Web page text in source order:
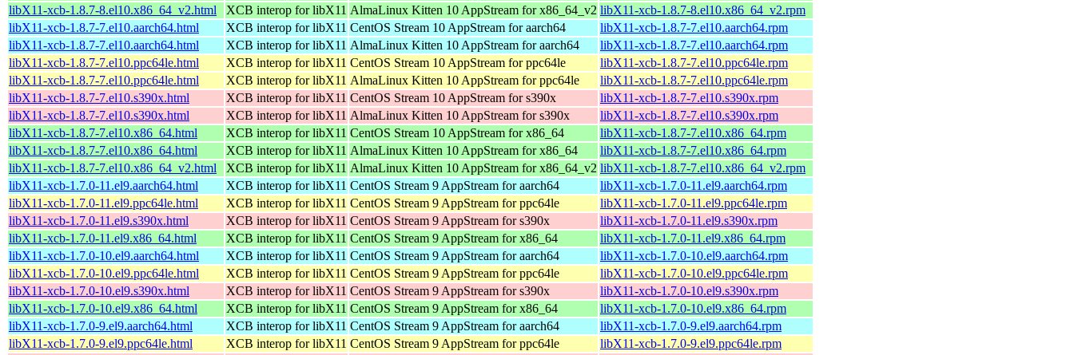
libX11-xcb-1.8.7-8.el10.x86_64_v2.html
XCB interop for libX11 AlmaLinux Kitten 10 AppStream for x86_64_v2 libX11-xcb-1.8.7-8.el10.x86_64_v2.rpm
libX11-xcb-1.8.7-7.el10.aarch64.html
XCB interop for libX11 CentOS Stream 10 AppStream for aarch64
libX11-xcb-1.8.7-7.el10.aarch64.rpm
libX11-xcb-1.8.7-7.el10.aarch64.html
XCB interop for libX11 AlmaLinux Kitten 10 AppStream for aarch64
libX11-xcb-1.8.7-7.el10.aarch64.rpm
libX11-xcb-1.8.7-7.el10.ppc64le.html
XCB interop for libX11 CentOS Stream 10 AppStream for ppc64le
libX11-xcb-1.8.7-7.el10.ppc64le.rpm
libX11-xcb-1.8.7-7.el10.ppc64le.html
XCB interop for libX11 AlmaLinux Kitten 10 AppStream for ppc64le
libX11-xcb-1.8.7-7.el10.ppc64le.rpm
libX11-xcb-1.8.7-7.el10.s390x.html
XCB interop for libX11 CentOS Stream 10 AppStream for s390x
libX11-xcb-1.8.7-7.el10.s390x.rpm
libX11-xcb-1.8.7-7.el10.s390x.html
XCB interop for libX11 AlmaLinux Kitten 10 AppStream for s390x
libX11-xcb-1.8.7-7.el10.s390x.rpm
libX11-xcb-1.8.7-7.el10.x86_64.html
XCB interop for libX11 CentOS Stream 10 AppStream for x86_64
libX11-xcb-1.8.7-7.el10.x86_64.rpm
libX11-xcb-1.8.7-7.el10.x86_64.html
XCB interop for libX11 AlmaLinux Kitten 10 AppStream for x86_64
libX11-xcb-1.8.7-7.el10.x86_64.rpm
libX11-xcb-1.8.7-7.el10.x86_64_v2.html
XCB interop for libX11 AlmaLinux Kitten 10 AppStream for x86_64_v2 libX11-xcb-1.8.7-7.el10.x86_64_v2.rpm
libX11-xcb-1.7.0-11.el9.aarch64.html
XCB interop for libX11 CentOS Stream 9 AppStream for aarch64
libX11-xcb-1.7.0-11.el9.aarch64.rpm
libX11-xcb-1.7.0-11.el9.ppc64le.html
XCB interop for libX11 CentOS Stream 9 AppStream for ppc64le
libX11-xcb-1.7.0-11.el9.ppc64le.rpm
libX11-xcb-1.7.0-11.el9.s390x.html
XCB interop for libX11 CentOS Stream 9 AppStream for s390x
libX11-xcb-1.7.0-11.el9.s390x.rpm
libX11-xcb-1.7.0-11.el9.x86_64.html
XCB interop for libX11 CentOS Stream 9 AppStream for x86_64
libX11-xcb-1.7.0-11.el9.x86_64.rpm
libX11-xcb-1.7.0-10.el9.aarch64.html
XCB interop for libX11 CentOS Stream 9 AppStream for aarch64
libX11-xcb-1.7.0-10.el9.aarch64.rpm
libX11-xcb-1.7.0-10.el9.ppc64le.html
XCB interop for libX11 CentOS Stream 9 AppStream for ppc64le
libX11-xcb-1.7.0-10.el9.ppc64le.rpm
libX11-xcb-1.7.0-10.el9.s390x.html
XCB interop for libX11 CentOS Stream 9 AppStream for s390x
libX11-xcb-1.7.0-10.el9.s390x.rpm
libX11-xcb-1.7.0-10.el9.x86_64.html
XCB interop for libX11 CentOS Stream 9 AppStream for x86_64
libX11-xcb-1.7.0-10.el9.x86_64.rpm
libX11-xcb-1.7.0-9.el9.aarch64.html
XCB interop for libX11 CentOS Stream 9 AppStream for aarch64
libX11-xcb-1.7.0-9.el9.aarch64.rpm
libX11-xcb-1.7.0-9.el9.ppc64le.html
XCB interop for libX11 CentOS Stream 9 AppStream for ppc64le
libX11-xcb-1.7.0-9.el9.ppc64le.rpm